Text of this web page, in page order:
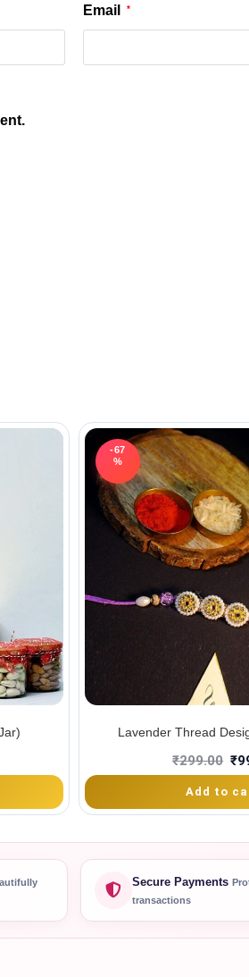
Email *
-67
%
Lavender Thread
₹299.00 ₹
Add to
Secure Payments
transactions